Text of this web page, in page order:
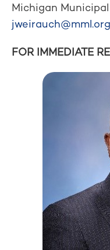
Michigan
jweirauch@mml.org
FOR IMMEDIATE